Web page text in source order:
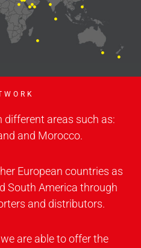
different areas such as:
and Morocco.
European countries as
South America through
and distributors.
are able to offer the